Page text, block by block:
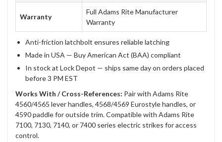
Warranty
Full Adams Rite Manufacturer
Warranty
Anti-friction latchbolt ensures reliable latching
Made in USA — Buy American Act (BAA) compliant
In stock at Lock Depot — ships same day on orders placed
before 3 PM EST
Works With / Cross-References: Pair with Adams Rite
4560/4565 lever handles, 4568/4569 Eurostyle handles, or
4590 paddle for outside trim. Compatible with Adams Rite
7100, 7130, 7140, or 7400 series electric strikes for access
control.